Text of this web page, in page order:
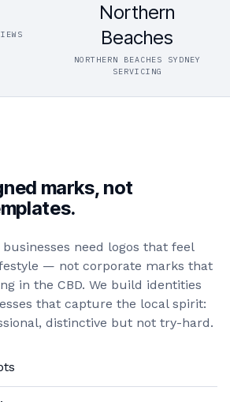
Northern
Beaches
NORTHERN BEACHES SYDNEY
SERVICING
marks, not
need logos that feel
— not corporate marks that
in the CBD. We build identities
that capture the local spirit:
distinctive but not try-hard.